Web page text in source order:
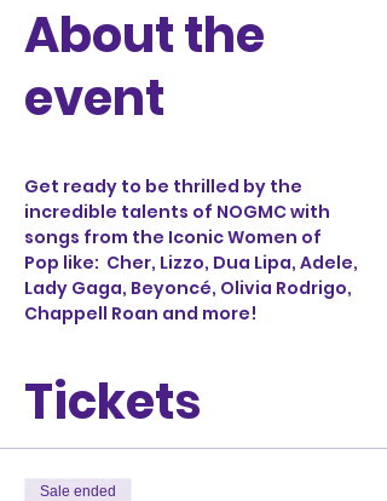
About the
event
Get ready to be thrilled by the
incredible talents of NOGMC with
songs from the Iconic Women of
Pop like:  Cher, Lizzo, Dua Lipa, Adele,
Lady Gaga, Beyoncé, Olivia Rodrigo,
Chappell Roan and more!
Tickets
Sale ended